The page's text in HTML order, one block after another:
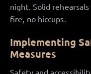
night. Solid
fire, no hiccups.
Implementing
Measures